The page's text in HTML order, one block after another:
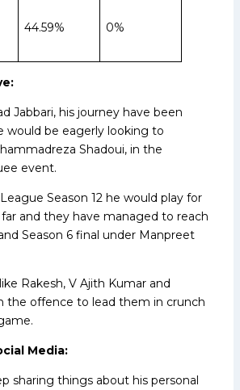
44.59% 0%
Jabbari, his journey have been
would be eagerly looking to
Shadoui, in the
event.
Season 12 he would play for
far and they have managed to reach
Season 6 final under Manpreet
Rakesh, V Ajith Kumar and
the offence to lead them in crunch
Media:
sharing things about his personal